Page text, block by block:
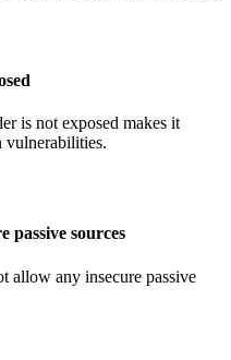
is not exposed makes it
vulnerabilities.
passive sources
allow any insecure passive